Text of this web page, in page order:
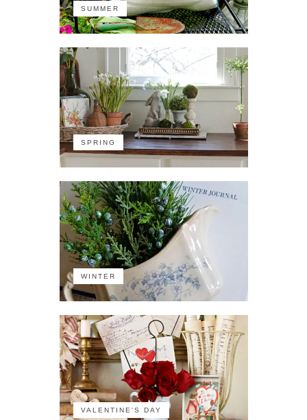
SUMMER
SPRING
WINTER
VALENTINE'S DAY